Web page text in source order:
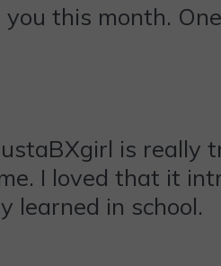
this month.
is really
I loved that it
learned in school.